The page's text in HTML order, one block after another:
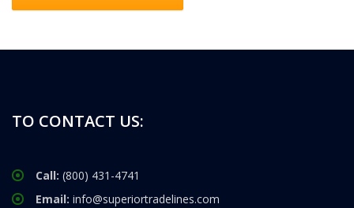
TO CONTACT US:
Call: (800) 431-4741
Email: info@superiortradelines.com